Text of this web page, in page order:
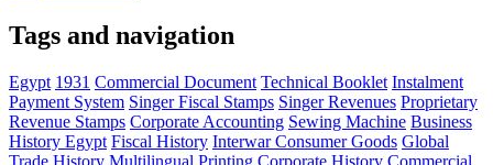
Tags and navigation
Egypt 1931 Commercial Document Technical Booklet Instalment
Payment System Singer Fiscal Stamps Singer Revenues Proprietary
Revenue Stamps Corporate Accounting Sewing Machine Business
History Egypt Fiscal History Interwar Consumer Goods Global